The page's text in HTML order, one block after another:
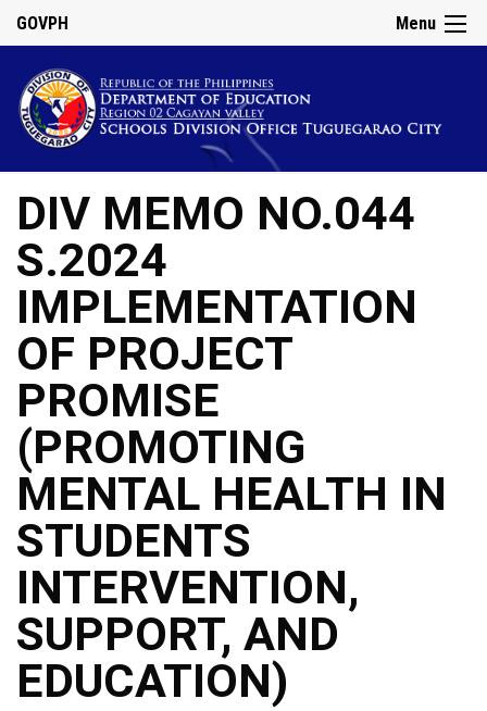
Menu
GOVPH
DIV MEMO NO.044
S.2024
IMPLEMENTATION
OF PROJECT
PROMISE
(PROMOTING
MENTAL HEALTH IN
STUDENTS
INTERVENTION,
SUPPORT, AND
EDUCATION)